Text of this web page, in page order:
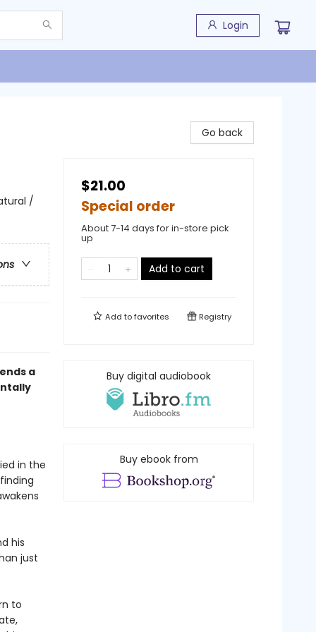
Login
/
a
in the
his
just
to
Go back
$21.00
Special order
About 7-14 days for in-store pick
up
Add to cart
Add tofavorites Registry
Buy digital audiobook
Buy ebook from